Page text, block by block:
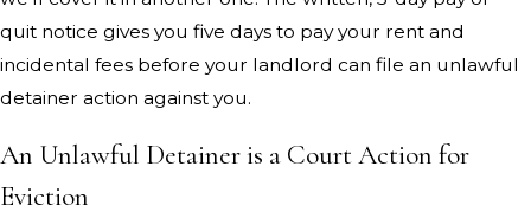
quit notice gives you five days to pay your rent and
incidental fees before your landlord can file an unlawful
detainer action against you.
An Unlawful Detainer is a Court Action for
Eviction